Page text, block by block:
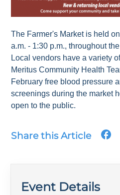
The Farmer's Market is held
a.m. - 1:30 p.m., throughout
Local vendors have a variety
Meritus Community Health
February free blood pressure
screenings during the market
open to the public.
Share this Article
Event Details